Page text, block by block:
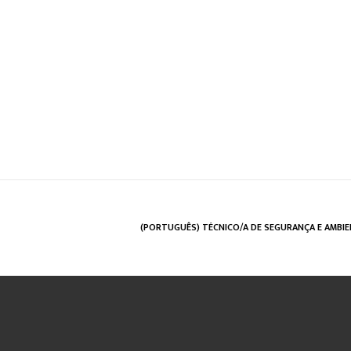
(PORTUGUÊS) TÉCNICO/A DE SEGURANÇA E